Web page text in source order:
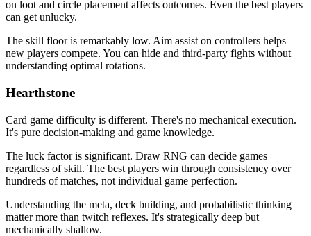
on loot and circle placement affects outcomes. Even the best players
can get unlucky.
The skill floor is remarkably low. Aim assist on controllers helps
new players compete. You can hide and third-party fights without
understanding optimal rotations.
Hearthstone
Card game difficulty is different. There's no mechanical execution.
It's pure decision-making and game knowledge.
The luck factor is significant. Draw RNG can decide games
regardless of skill. The best players win through consistency over
hundreds of matches, not individual game perfection.
Understanding the meta, deck building, and probabilistic thinking
matter more than twitch reflexes. It's strategically deep but
mechanically shallow.